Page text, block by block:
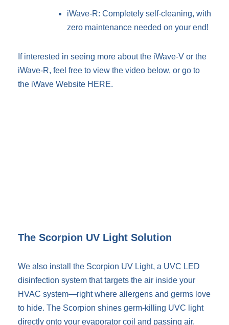
iWave-R: Completely self-cleaning, with
zero maintenance needed on your end!
If interested in seeing more about the iWave-V or the
iWave-R, feel free to view the video below, or go to
the iWave Website HERE.
The Scorpion UV Light Solution
We also install the Scorpion UV Light, a UVC LED
disinfection system that targets the air inside your
HVAC system—right where allergens and germs love
to hide. The Scorpion shines germ-killing UVC light
directly onto your evaporator coil and passing air,